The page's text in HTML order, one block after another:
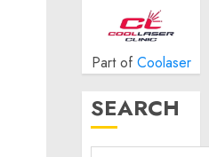
Part of Coolaser
SEARCH